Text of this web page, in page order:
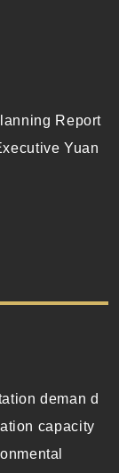
Report
Yuan
deman d
capacity